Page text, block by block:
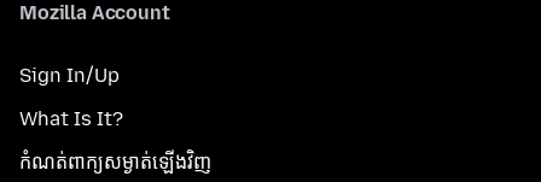
Mozilla Account
Sign In/Up
What Is It?
កំណត់​ពាក្យសម្ងាត់​ឡើងវិញ